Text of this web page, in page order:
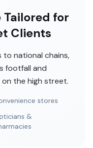
Tailored for
Clients
national chains,
footfall and
the high street.
stores
&